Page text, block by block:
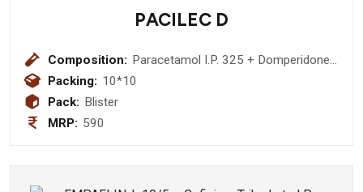
PACILEC D
Composition: Paracetamol I.P. 325 + Domperidone
10mg Tablet
Packing: 10*10
Pack: Blister
MRP: 590